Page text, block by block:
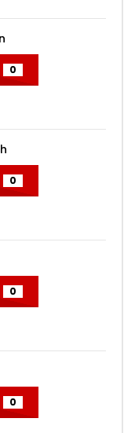
0
0
0
0